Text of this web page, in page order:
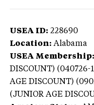
USEA ID: 228690
Location: Alabama
USEA Membership:
DISCOUNT) (040726-
AGE DISCOUNT)
(JUNIOR AGE